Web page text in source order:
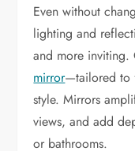
Even without
lighting and
and more
mirror—tailored to
style. Mirrors
views, and add
or bathrooms.